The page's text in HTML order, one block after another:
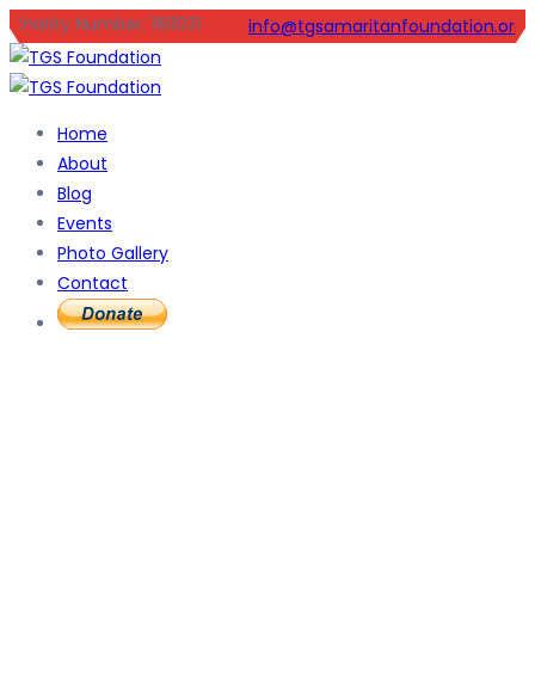
Charity Number: 1161031 info@tgsamaritanfoundation.org
Home
About
Blog
Events
Photo Gallery
Contact